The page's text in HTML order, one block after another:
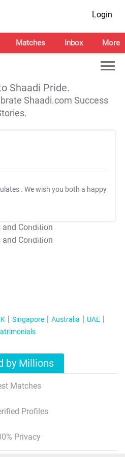
Login
Matches Inbox More
Shaadi Pride.
Shaadi.com Success
. We wish you both a happy
T&C Apply
T&C Apply
Singapore Australia
UAE
by Millions
Matches
Profiles
Privacy